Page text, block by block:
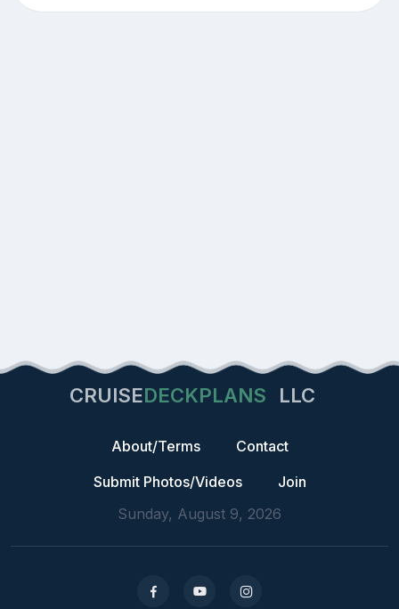
CRUISEDECKPLANS LLC
About/Terms
Contact
Submit Photos/Videos
Join
Sunday, August 9, 2026